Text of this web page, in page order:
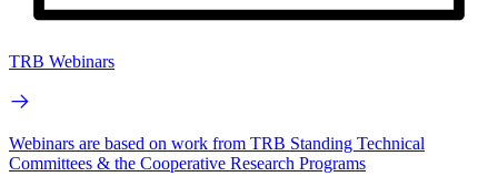
TRB Webinars
Webinars are based on work from TRB Standing Technical
Committees & the Cooperative Research Programs